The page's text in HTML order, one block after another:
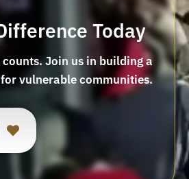
Today
Join us in building a
vulnerable communities.